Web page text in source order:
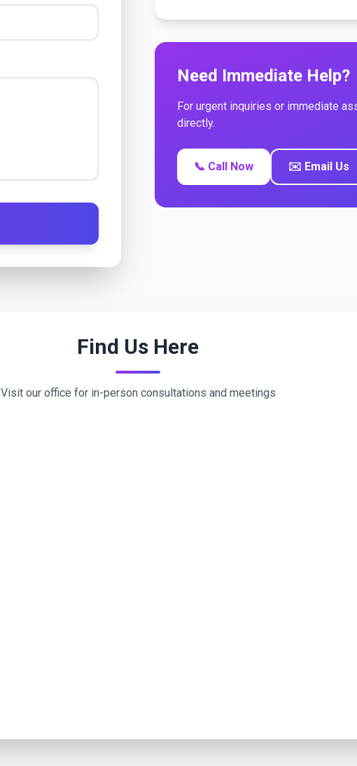
Need Immediate Help?
For urgent inquiries or immediate
directly.
📞 Call Now ✉️ Email Us
Find Us Here
Visit our office for in-person consultations and meetings